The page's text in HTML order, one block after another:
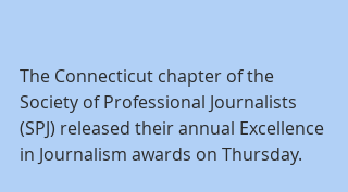
The Connecticut chapter of the
Society of Professional Journalists
(SPJ) released their annual Excellence
in Journalism awards on Thursday.